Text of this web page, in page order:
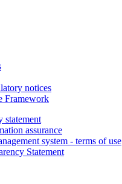
notices
Framework
statement
assurance
system - terms of use
Statement